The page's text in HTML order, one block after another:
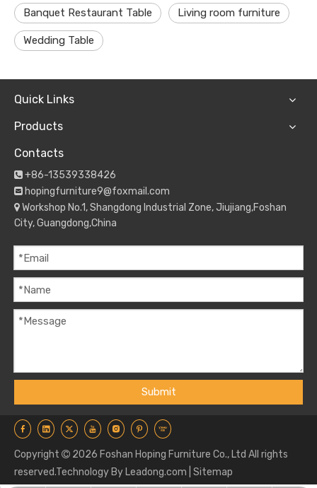
Banquet Restaurant Table Living room furniture
Wedding Table
Quick Links
Products
Contacts
 +86-13539338426
 hopingfurniture9@foxmail.com
 Workshop No.1, Shangdong Industrial Zone, Jiujiang,Foshan
City, Guangdong,China
Submit
Copyright  2026 Foshan Hoping Furniture Co., Ltd All rights
reserved.Technology By Leadong.com Sitemap